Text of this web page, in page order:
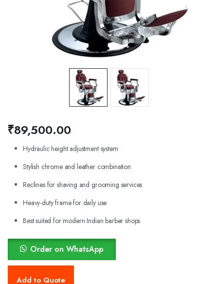
₹89,500.00
Hydraulic height adjustment system
Stylish chrome and leather combination
Reclines for shaving and grooming services
Heavy-duty frame for daily use
Best suited for modern Indian barber shops
Order on WhatsApp